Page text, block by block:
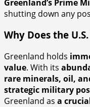
Greenland’s Prime
shutting down any
Why Does the
Greenland holds
value. With its
rare minerals, oil,
strategic military
Greenland as a